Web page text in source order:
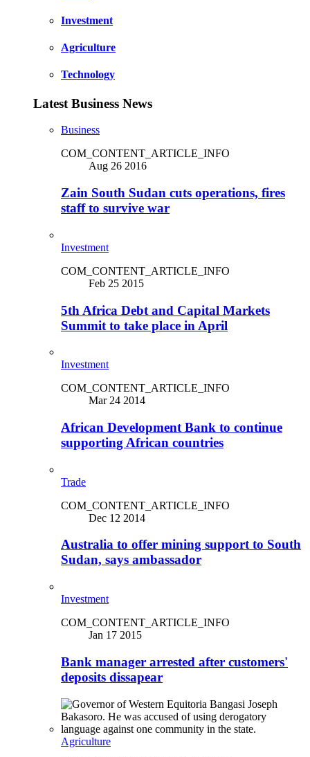
Investment
Agriculture
Technology
Latest Business News
Business
COM_CONTENT_ARTICLE_INFO
Aug 26 2016
Zain South Sudan cuts operations, fires
staff to survive war
Investment
COM_CONTENT_ARTICLE_INFO
Feb 25 2015
5th Africa Debt and Capital Markets
Summit to take place in April
Investment
COM_CONTENT_ARTICLE_INFO
Mar 24 2014
African Development Bank to continue
supporting African countries
Trade
COM_CONTENT_ARTICLE_INFO
Dec 12 2014
Australia to offer mining support to South
Sudan, says ambassador
Investment
COM_CONTENT_ARTICLE_INFO
Jan 17 2015
Bank manager arrested after customers'
deposits dissapear
Agriculture